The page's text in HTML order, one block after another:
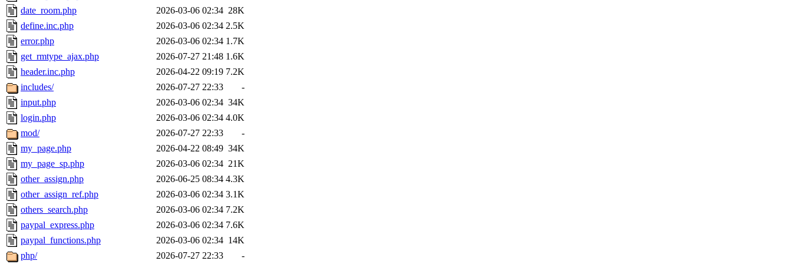
date_room.php
2026-03-06 02:34 28K
define.inc.php
2026-03-06 02:34 2.5K
error.php
2026-03-06 02:34 1.7K
get_rmtype_ajax.php
2026-07-27 21:48 1.6K
header.inc.php
2026-04-22 09:19 7.2K
includes/
2026-07-27 22:33
-
input.php
2026-03-06 02:34 34K
login.php
2026-03-06 02:34 4.0K
mod/
2026-07-27 22:33
-
my_page.php
2026-04-22 08:49 34K
my_page_sp.php
2026-03-06 02:34 21K
other_assign.php
2026-06-25 08:34 4.3K
other_assign_ref.php
2026-03-06 02:34 3.1K
others_search.php
2026-03-06 02:34 7.2K
paypal_express.php
2026-03-06 02:34 7.6K
paypal_functions.php
2026-03-06 02:34 14K
php/
2026-07-27 22:33 -